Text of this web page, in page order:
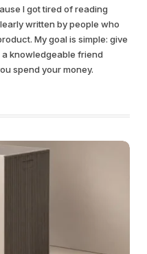
I got tired of reading
written by people who
My goal is simple: give
knowledgeable friend
spend your money.